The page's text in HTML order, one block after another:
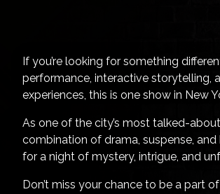
If you’re looking for something
performance, interactive storytelling,
experiences, this is one show in New
As one of the city’s most talked-
combination of drama, suspense,
for a night of mystery, intrigue, and
Don’t miss your chance to be a part